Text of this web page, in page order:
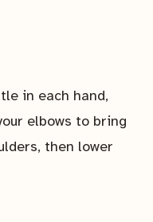
in each hand,
elbows to bring
then lower